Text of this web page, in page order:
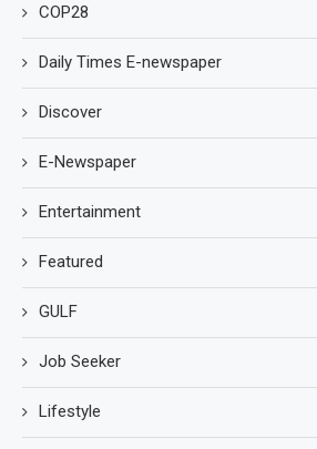
COP28
Daily Times E-newspaper
Discover
E-Newspaper
Entertainment
Featured
GULF
Job Seeker
Lifestyle